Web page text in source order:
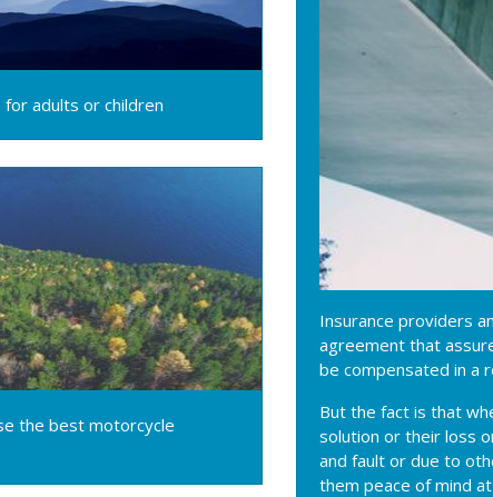
for adults or children
the best motorcycle
Insurance providers
agreement that
be compensated in a
But the fact is that
solution or their loss
and fault or due to
them peace of mind